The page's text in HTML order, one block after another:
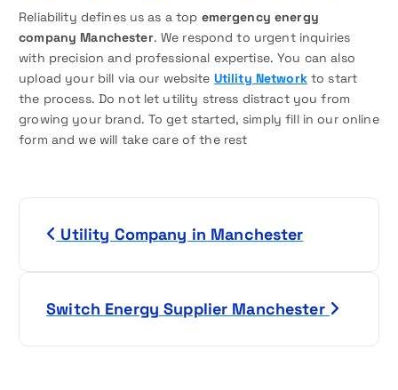
Reliability defines us as a top emergency energy
company Manchester. We respond to urgent inquiries
with precision and professional expertise. You can also
upload your bill via our website Utility Networkto start
the process. Do not let utility stress distract you from
growing your brand. To get started, simply fill in our online
form and we will take care of the rest
Utility Company in Manchester
Switch Energy Supplier Manchester